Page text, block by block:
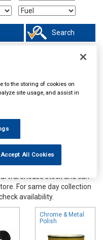
Search
warehouse stock and can
For same day collection
availability.
Chrome & Metal
Polish
to the storing of cookies on
site usage, and assist in
Accept All Cookies